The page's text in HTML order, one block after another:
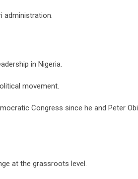
administration.
in Nigeria.
movement.
Congress since he and Peter Obi
at the grassroots level.